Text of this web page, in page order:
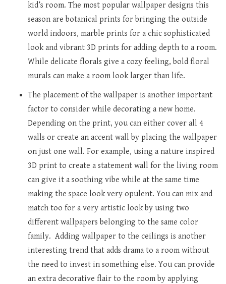
kid’s room. The most popular wallpaper designs this
season are botanical prints for bringing the outside
world indoors, marble prints for a chic sophisticated
look and vibrant 3D prints for adding depth to a room.
While delicate florals give a cozy feeling, bold floral
murals can make a room look larger than life.
The placement of the wallpaper is another important
factor to consider while decorating a new home.
Depending on the print, you can either cover all 4
walls or create an accent wall by placing the wallpaper
on just one wall. For example, using a nature inspired
3D print to create a statement wall for the living room
can give it a soothing vibe while at the same time
making the space look very opulent. You can mix and
match too for a very artistic look by using two
different wallpapers belonging to the same color
family. Adding wallpaper to the ceilings is another
interesting trend that adds drama to a room without
the need to invest in something else. You can provide
an extra decorative flair to the room by applying